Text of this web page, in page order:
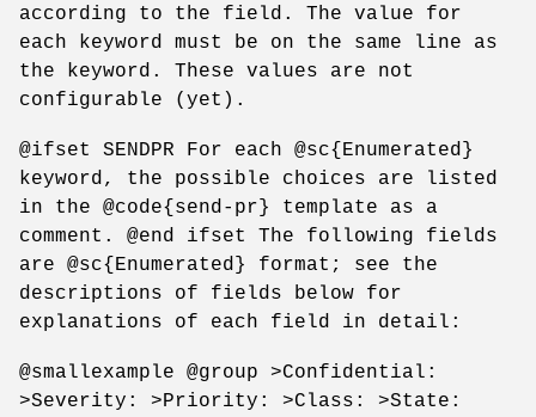
according to the field. The value for
each keyword must be on the same line as
the keyword. These values are not
configurable (yet).
@ifset SENDPR For each @sc{Enumerated}
keyword, the possible choices are listed
in the @code{send-pr} template as a
comment. @end ifset The following fields
are @sc{Enumerated} format; see the
descriptions of fields below for
explanations of each field in detail:
@smallexample @group >Confidential:
>Severity: >Priority: >Class: >State: